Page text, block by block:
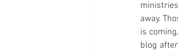
away.
is
blog